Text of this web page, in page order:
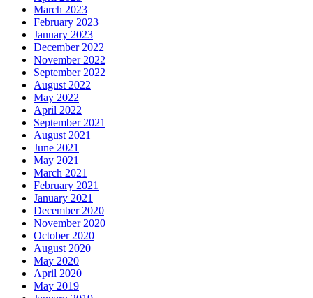
March 2023
February 2023
January 2023
December 2022
November 2022
September 2022
August 2022
May 2022
April 2022
September 2021
August 2021
June 2021
May 2021
March 2021
February 2021
January 2021
December 2020
November 2020
October 2020
August 2020
May 2020
April 2020
May 2019